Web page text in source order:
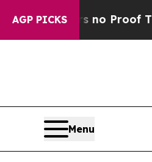
AGP PICKS
Offers no Proof They Exist
Menu